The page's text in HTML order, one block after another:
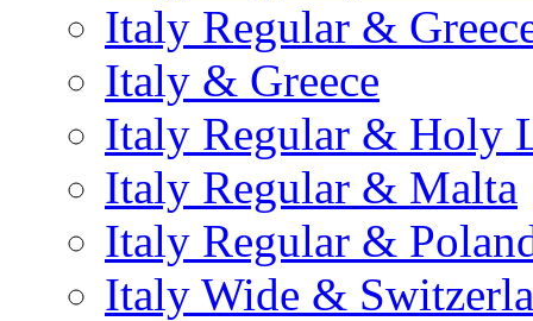
Italy Regular &
Italy & Greece
Italy Regular & Holy
Italy Regular & Malta
Italy Regular &
Italy Wide &